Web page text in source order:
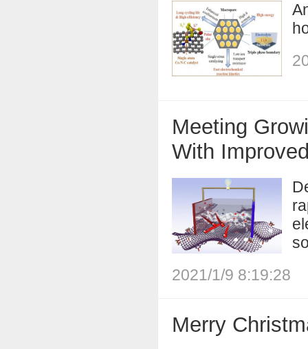
Meeting
With
2021/1/9 8:19:28
Merry